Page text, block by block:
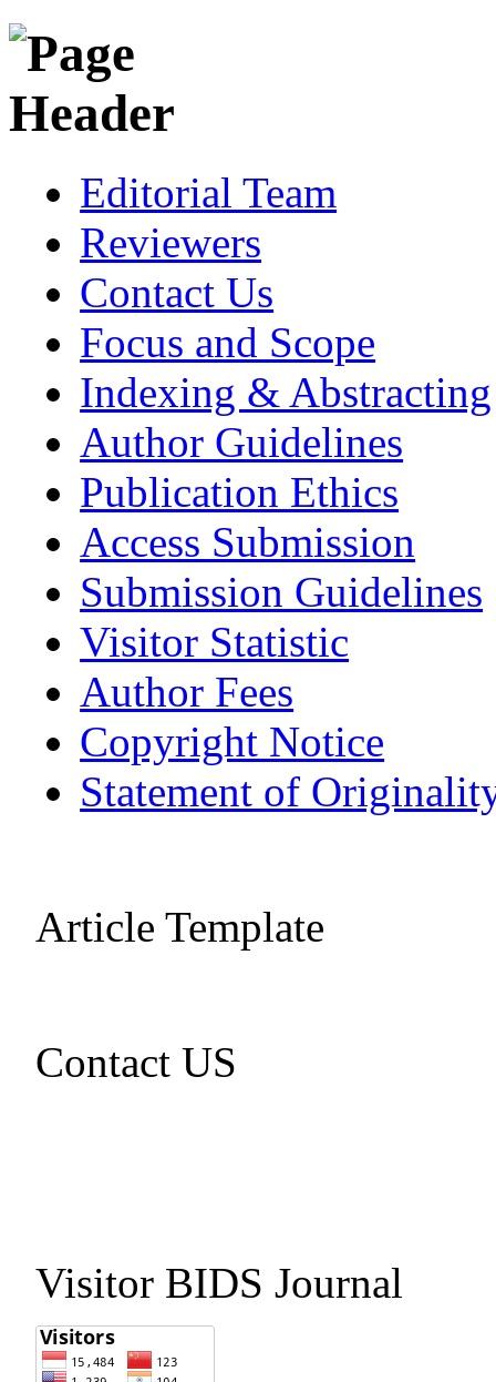
Editorial Team
Reviewers
Contact Us
Focus and Scope
Indexing & Abstracting
Author Guidelines
Publication Ethics
Access Submission
Submission Guidelines
Visitor Statistic
Author Fees
Copyright Notice
Statement of
Article Template
Contact US
Visitor BIDS Journal